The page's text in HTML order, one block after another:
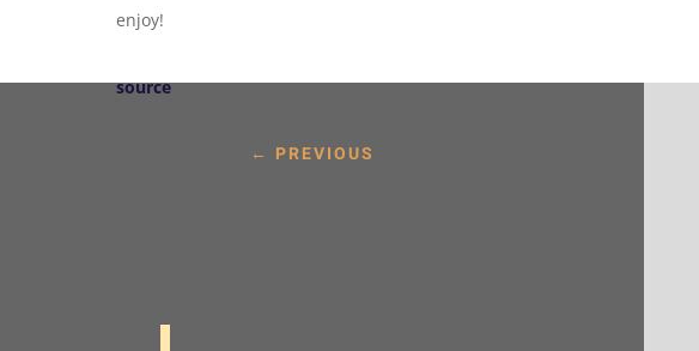
enjoy!
source
← PREVIOUS